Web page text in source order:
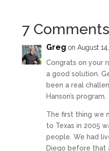
7 Comments
Greg on August
Congrats on your
a good solution.
been a real
Hanson’s program.
The first thing we
to Texas in 2005
people. We had
Diego before that